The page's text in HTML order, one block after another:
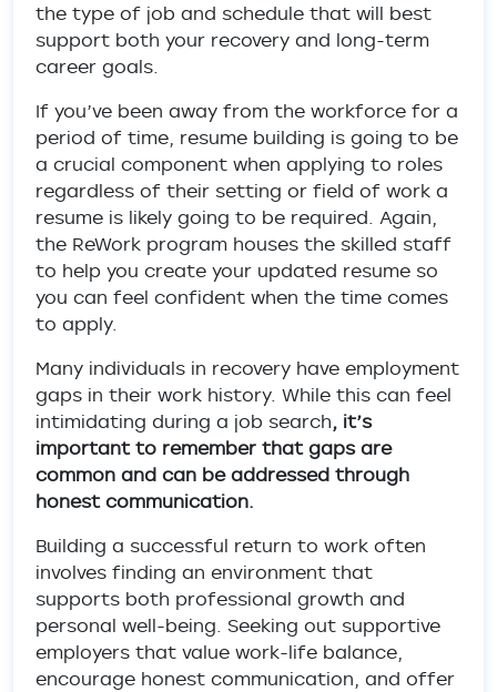
the type of job and schedule that will best
support both your recovery and long-term
career goals.
If you’ve been away from the workforce for a
period of time, resume building is going to be
a crucial component when applying to roles
regardless of their setting or field of work a
resume is likely going to be required. Again,
the ReWork program houses the skilled staff
to help you create your updated resume so
you can feel confident when the time comes
to apply.
Many individuals in recovery have employment
gaps in their work history. While this can feel
intimidating during a job search, it’s
important to remember that gaps are
common and can be addressed through
honest communication.
Building a successful return to work often
involves finding an environment that
supports both professional growth and
personal well-being. Seeking out supportive
employers that value work-life balance,
encourage honest communication, and offer